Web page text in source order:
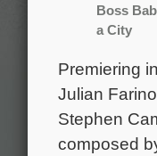
Boss
a City
Premiering
Julian
Stephen
composed